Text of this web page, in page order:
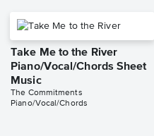
Take Me to the River
Piano/Vocal/Chords Sheet
Music
The Commitments
Piano/Vocal/Chords